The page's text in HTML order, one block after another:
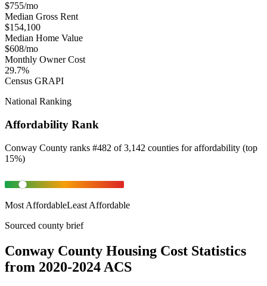
$755/mo
Median Gross Rent
$154,100
Median Home Value
$608/mo
Monthly Owner Cost
29.7%
Census GRAPI
National Ranking
Affordability Rank
Conway County ranks #482 of 3,142 counties foraffordability (top
15%)
Most AffordableLeast Affordable
Sourced county brief
Conway County Housing Cost Statistics
from 2020-2024 ACS